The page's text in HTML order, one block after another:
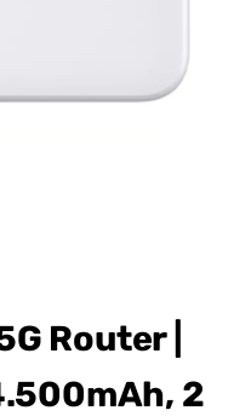
Router |
2